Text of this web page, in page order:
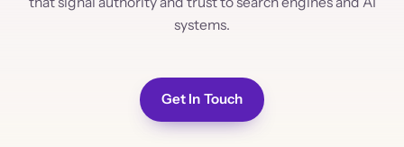
systems.
Get In Touch